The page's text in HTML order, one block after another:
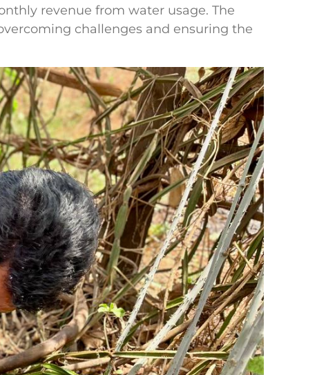
revenue from water usage. The
challenges and ensuring the